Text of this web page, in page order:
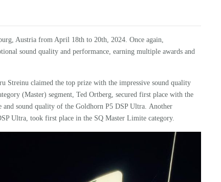
Austria from April 18th to 20th, 2024. Once again,
sound quality and performance, earning multiple awards and
Streinu claimed the top prize with the impressive sound quality
(Master) segment, Ted Ortberg, secured first place with the
and sound quality of the Goldhorn P5 DSP Ultra. Another
Ultra, took first place in the SQ Master Limite category.